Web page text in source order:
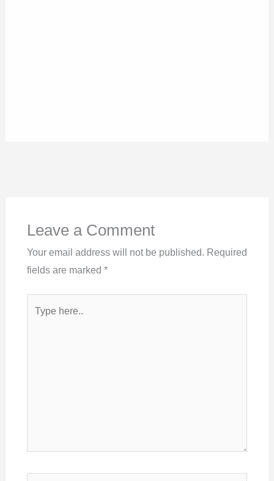
Leave a Comment
Your email address will not be published. Required
fields are marked *
here..